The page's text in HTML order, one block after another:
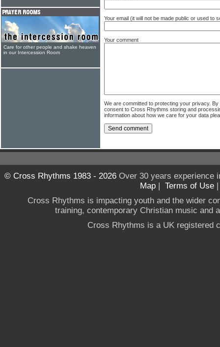
Your email (it will not be made public or used to
Your comment
We are committed to protecting your privacy.
consent to Cross Rhythms storing and
information about how we care for your data
Care for other people and shake heaven
in our Intercession Room
© Cross Rhythms 1983 - 2026Over 30 years experience
Map | Terms of Use
Cross Rhythms is impacting youth and the wider
training, contemporary Christian music and
Cross Rhythms is a UK registered